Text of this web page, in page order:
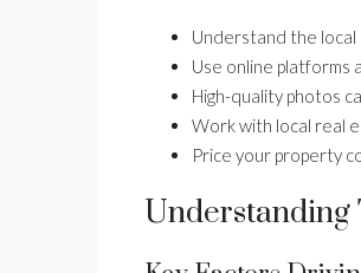
Understand the
Use online platforms
High-quality photos
Work with local real
Price your property